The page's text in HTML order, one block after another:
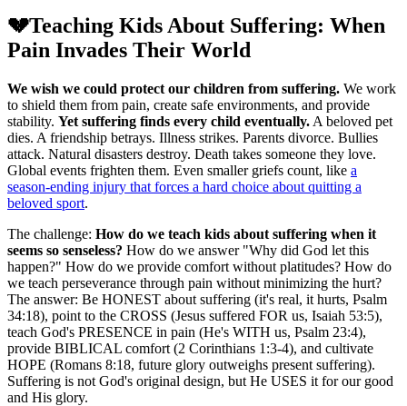
💔Teaching Kids About Suffering: When
Pain Invades Their World
We wish we could protect our children from suffering. We work
to shield them from pain, create safe environments, and provide
stability. Yet suffering finds every child eventually. A beloved pet
dies. A friendship betrays. Illness strikes. Parents divorce. Bullies
attack. Natural disasters destroy. Death takes someone they love.
Global events frighten them. Even smaller griefs count, like a
season-ending injury that forces a hard choice about quitting a
beloved sport.
The challenge: How do we teach kids about suffering when it
seems so senseless? How do we answer "Why did God let this
happen?" How do we provide comfort without platitudes? How do
we teach perseverance through pain without minimizing the hurt?
The answer: Be HONEST about suffering (it's real, it hurts, Psalm
34:18), point to the CROSS (Jesus suffered FOR us, Isaiah 53:5),
teach God's PRESENCE in pain (He's WITH us, Psalm 23:4),
provide BIBLICAL comfort (2 Corinthians 1:3-4), and cultivate
HOPE (Romans 8:18, future glory outweighs present suffering).
Suffering is not God's original design, but He USES it for our good
and His glory.